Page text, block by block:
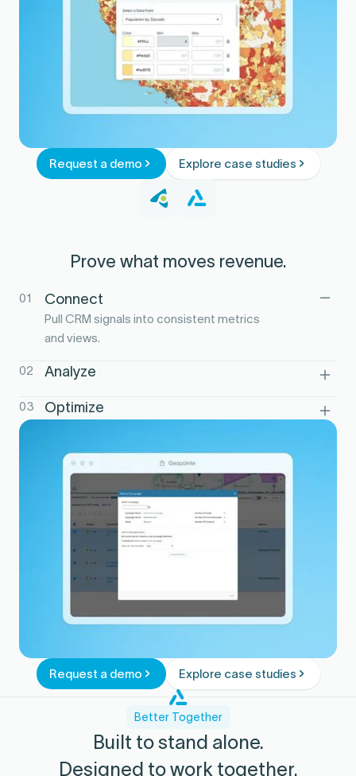
Request a demo Explore case studies
Prove what moves revenue.
01 Connect
Pull CRM signals into consistent metrics
and views.
02 Analyze
correlate with pipeline and wins.
03 Optimize
Request a demo Explore case studies
Better Together
Built to stand alone.
Designed to work together.